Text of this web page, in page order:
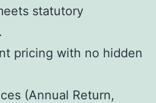
statutory
pricing with no hidden
(Annual Return,